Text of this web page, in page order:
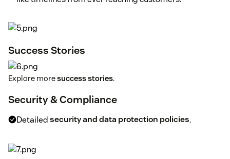
Success Stories
Explore moresuccess stories.
Security & Compliance
Detailedsecurity and data protection policies.